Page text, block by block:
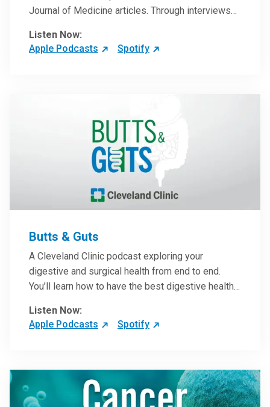
Journal of Medicine articles. Through interviews
clinicians can have an even better understanding
of clinical breakthroughs that are changing the
Listen Now:
Apple Podcasts
Spotify
Butts & Guts
A Cleveland Clinic podcast exploring your
digestive and surgical health from end to end.
You’ll learn how to have the best digestive health
more from our host, Colorectal Surgeon and
President of the Main Campus Submarket, Scott
Listen Now:
Apple Podcasts
Spotify